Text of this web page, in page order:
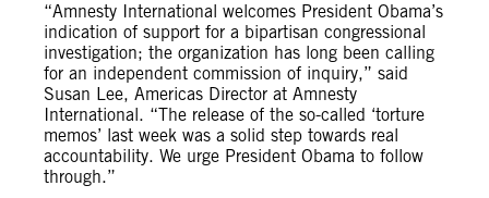
“Amnesty International welcomes President Obama’s
indication of support for a bipartisan congressional
investigation; the organization has long been calling
for an independent commission of inquiry,” said
Susan Lee, Americas Director at Amnesty
International. “The release of the so-called ‘torture
memos’ last week was a solid step towards real
accountability. We urge President Obama to follow
through.”